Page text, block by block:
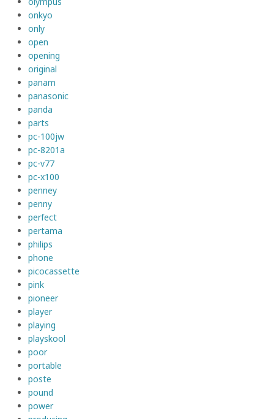
onkyo
only
open
opening
original
panam
panasonic
panda
parts
pc-100jw
pc-8201a
pc-v77
pc-x100
penney
penny
perfect
pertama
philips
phone
picocassette
pink
pioneer
player
playing
playskool
poor
portable
poste
pound
power